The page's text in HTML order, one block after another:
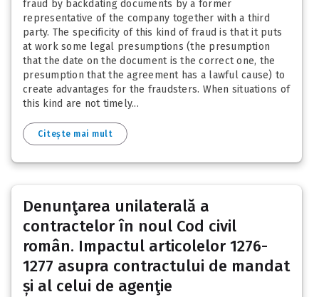
fraud by backdating documents by a former
representative of the company together with a third
party. The specificity of this kind of fraud is that it puts
at work some legal presumptions (the presumption
that the date on the document is the correct one, the
presumption that the agreement has a lawful cause) to
create advantages for the fraudsters. When situations of
this kind are not timely...
Citește mai mult
Denunţarea unilaterală a
contractelor în noul Cod civil
român. Impactul articolelor 1276-
1277 asupra contractului de mandat
și al celui de agenţie